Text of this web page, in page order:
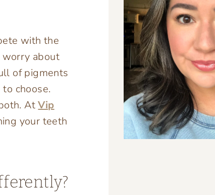
with the
worry about
of pigments
choose.
AtVip
your teeth